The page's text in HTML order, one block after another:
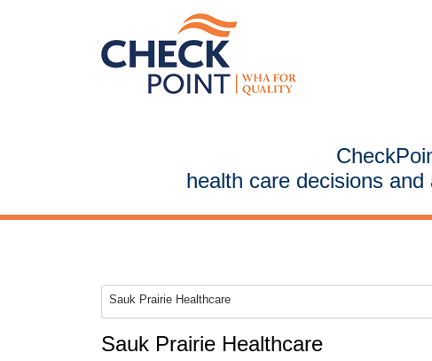
health care decisions
Sauk Prairie Healthcare
Sauk Prairie Healthcare